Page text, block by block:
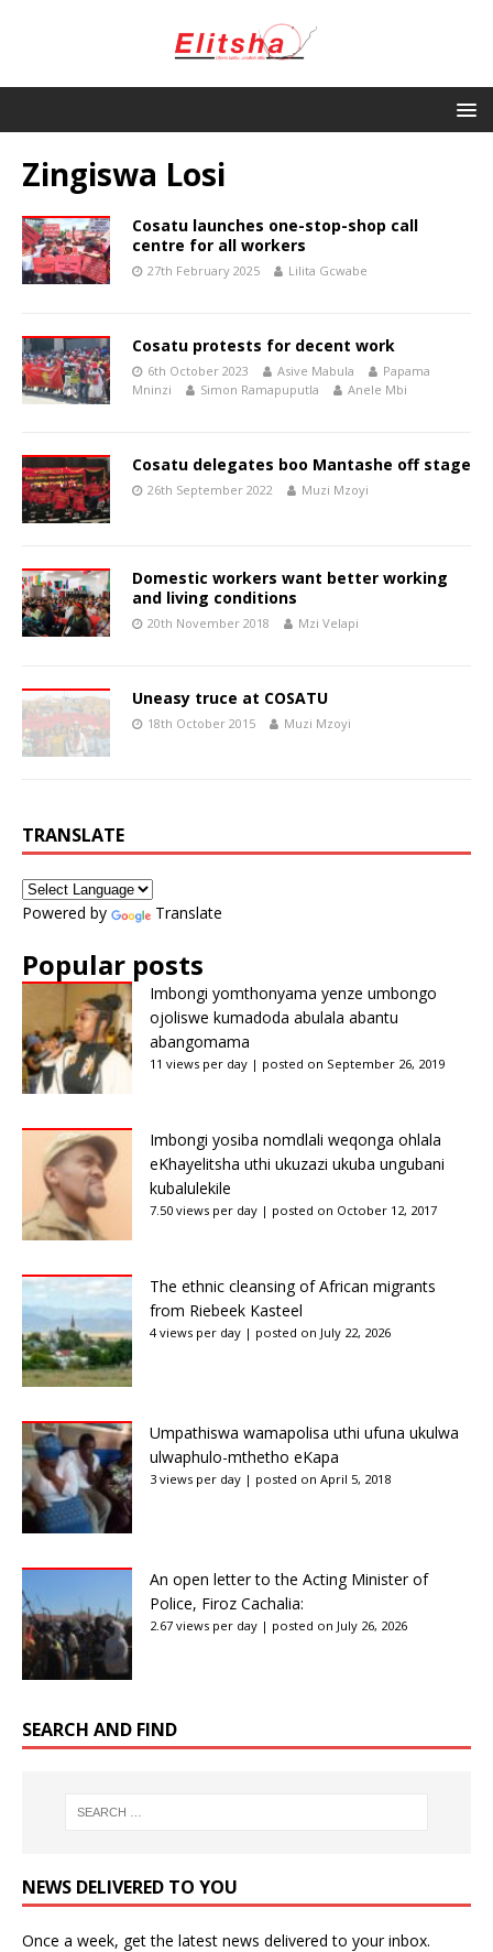
Zingiswa Losi
Cosatu launches one-stop-shop call
centre for all workers
27th February 2025 Lilita Gcwabe
Cosatu protests for decent work
6th October 2023 Asive Mabula
Papama
Mninzi
Simon Ramapuputla Anele Mbi
Cosatu delegates boo Mantashe off stage
26th September 2022 Muzi Mzoyi
Domestic workers want better working
and living conditions
20th November 2018 Mzi Velapi
Uneasy truce at COSATU
18th October 2015 Muzi Mzoyi
TRANSLATE
Powered by Translate
Popular posts
Imbongi yomthonyama yenze umbongo
ojoliswe kumadoda abulala abantu
abangomama
11 views per day | posted on September 26, 2019
Imbongi yosiba nomdlali weqonga ohlala
eKhayelitsha uthi ukuzazi ukuba ungubani
kubalulekile
7.50 views per day | posted on October 12, 2017
The ethnic cleansing of African migrants
from Riebeek Kasteel
4 views per day | posted on July 22, 2026
Umpathiswa wamapolisa uthi ufuna ukulwa
ulwaphulo-mthetho eKapa
3 views per day | posted on April 5, 2018
An open letter to the Acting Minister of
Police, Firoz Cachalia:
2.67 views per day | posted on July 26, 2026
SEARCH AND FIND
NEWS DELIVERED TO YOU
Once a week, get the latest news delivered to your inbox.